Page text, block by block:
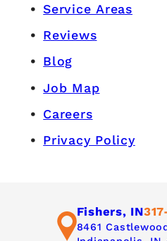
Service Areas
Reviews
Blog
Job Map
Careers
Privacy Policy
Fishers, IN
8461